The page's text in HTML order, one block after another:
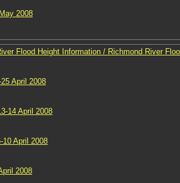
2008
Flood Height Information / Richmond River
April 2008
14 April 2008
April 2008
2008